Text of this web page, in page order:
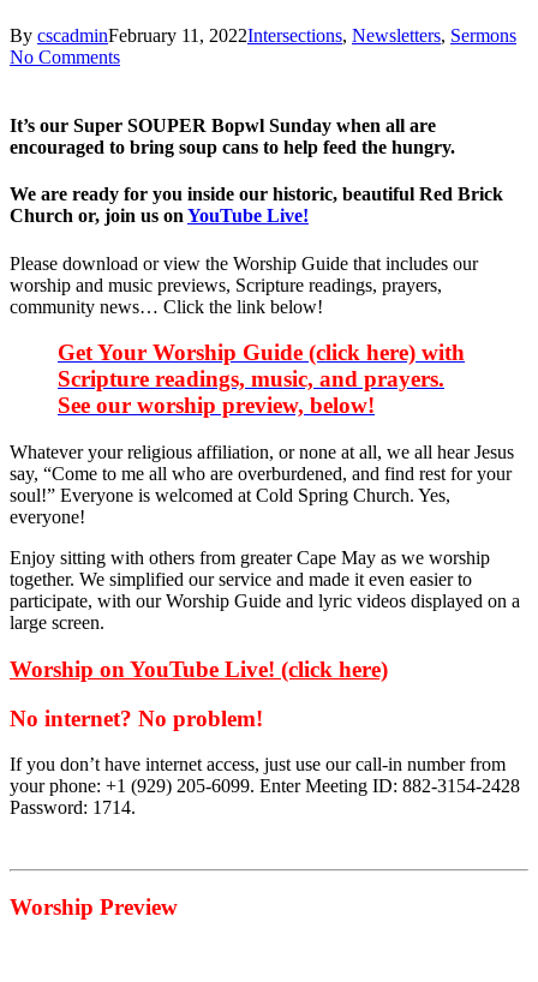
By cscadminFebruary 11, 2022Intersections, Newsletters, Sermons
No Comments
It’s our Super SOUPER Bopwl Sunday when all are
encouraged to bring soup cans to help feed the hungry.
We are ready for you inside our historic, beautiful Red Brick
Church or, join us onYouTube Live!
Please download or view the Worship Guide that includes our
worship and music previews, Scripture readings, prayers,
community news… Click the link below!
Get Your Worship Guide (click here) with
Scripture readings, music, and prayers.
See our worship preview, below!
Whatever your religious affiliation, or none at all, we all hear Jesus
say, “Come to me all who are overburdened, and find rest for your
soul!” Everyone is welcomed at Cold Spring Church. Yes,
everyone!
Enjoy sitting with others from greater Cape May as we worship
together. We simplified our service and made it even easier to
participate, with our Worship Guide and lyric videos displayed on a
large screen.
Worship on YouTube Live! (click here)
No internet? No problem!
If you don’t have internet access, just use our call-in number from
your phone: +1 (929) 205-6099. Enter Meeting ID: 882-3154-2428
Password: 1714.
Worship Preview